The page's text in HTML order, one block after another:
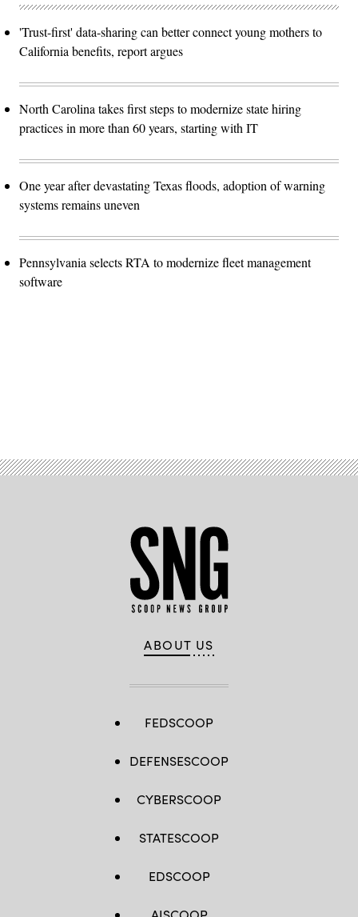
'Trust-first' data-sharing can better connect young mothers to
California benefits, report argues
North Carolina takes first steps to modernize state hiring
practices in more than 60 years, starting with IT
One year after devastating Texas floods, adoption of warning
systems remains uneven
Pennsylvania selects RTA to modernize fleet management
software
ABOUT US
FEDSCOOP
DEFENSESCOOP
CYBERSCOOP
STATESCOOP
EDSCOOP